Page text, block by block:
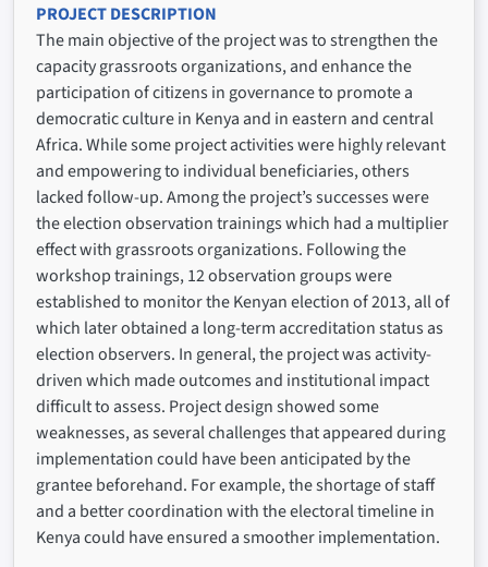
PROJECT DESCRIPTION
The main objective of the project was to strengthen the
capacity grassroots organizations, and enhance the
participation of citizens in governance to promote a
democratic culture in Kenya and in eastern and central
Africa. While some project activities were highly relevant
and empowering to individual beneficiaries, others
lacked follow-up. Among the project’s successes were
the election observation trainings which had a multiplier
effect with grassroots organizations. Following the
workshop trainings, 12 observation groups were
established to monitor the Kenyan election of 2013, all of
which later obtained a long-term accreditation status as
election observers. In general, the project was activity-
driven which made outcomes and institutional impact
difficult to assess. Project design showed some
weaknesses, as several challenges that appeared during
implementation could have been anticipated by the
grantee beforehand. For example, the shortage of staff
and a better coordination with the electoral timeline in
Kenya could have ensured a smoother implementation.